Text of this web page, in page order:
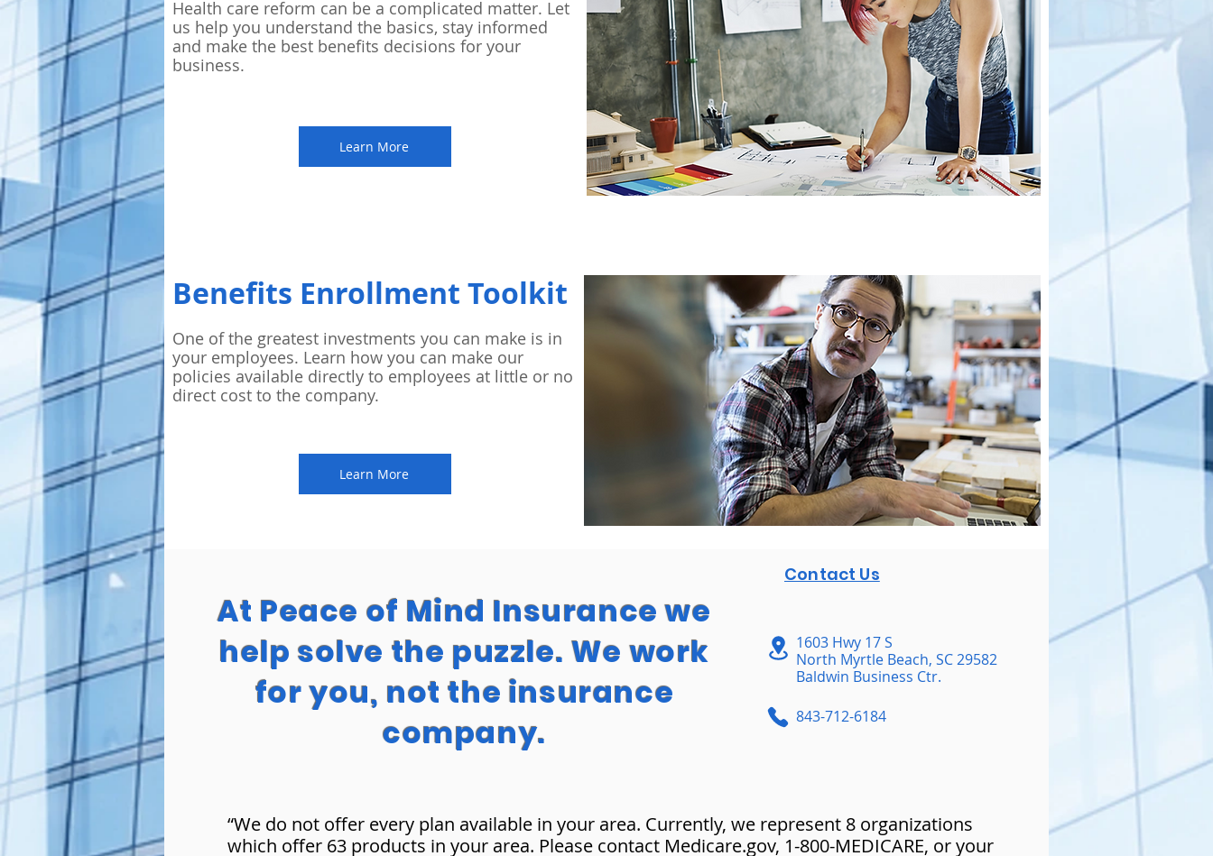
Health care reform can be a complicated matter. Let
us help you understand the basics, stay informed
and make the best benefits decisions for your
business.
Learn More
Benefits Enrollment Toolkit
One of the greatest investments you can make is in
your employees. Learn how you can make our
policies available directly to employees at little or no
direct cost to the company.
Learn More
Contact Us
At Peace of Mind Insurance we
help solve the puzzle. We work
for you, not the insurance
company.
1603 Hwy 17 S
North Myrtle Beach, SC 29582
Baldwin Business Ctr.
843-712-6184
“We do not offer every plan available in your area. Currently, we represent 8 organizations
which offer 63 products in your area. Please contact Medicare.gov, 1-800-MEDICARE, or your